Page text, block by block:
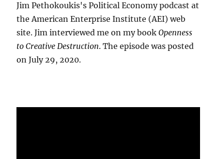
Jim Pethokoukis's Political Economy podcast at
the American Enterprise Institute (AEI) web
site. Jim interviewed me on my bookOpenness
to Creative Destruction. The episode was posted
on July 29, 2020.